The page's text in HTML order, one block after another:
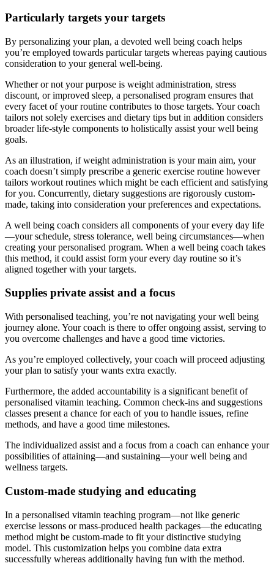
Particularly targets your targets
By personalizing your plan, a devoted well being coach helps
you’re employed towards particular targets whereas paying cautious
consideration to your general well-being.
Whether or not your purpose is weight administration, stress
discount, or improved sleep, a personalised program ensures that
every facet of your routine contributes to those targets. Your coach
tailors not solely exercises and dietary tips but in addition considers
broader life-style components to holistically assist your well being
goals.
As an illustration, if weight administration is your main aim, your
coach doesn’t simply prescribe a generic exercise routine however
tailors workout routines which might be each efficient and satisfying
for you. Concurrently, dietary suggestions are rigorously custom-
made, taking into consideration your preferences and expectations.
A well being coach considers all components of your every day life
—your schedule, stress tolerance, well being circumstances—when
creating your personalised program. When a well being coach takes
this method, it could assist form your every day routine so it’s
aligned together with your targets.
Supplies private assist and a focus
With personalised teaching, you’re not navigating your well being
journey alone. Your coach is there to offer ongoing assist, serving to
you overcome challenges and have a good time victories.
As you’re employed collectively, your coach will proceed adjusting
your plan to satisfy your wants extra exactly.
Furthermore, the added accountability is a significant benefit of
personalised vitamin teaching. Common check-ins and suggestions
classes present a chance for each of you to handle issues, refine
methods, and have a good time milestones.
The individualized assist and a focus from a coach can enhance your
possibilities of attaining—and sustaining—your well being and
wellness targets.
Custom-made studying and educating
In a personalised vitamin teaching program—not like generic
exercise lessons or mass-produced health packages—the educating
method might be custom-made to fit your distinctive studying
model. This customization helps you combine data extra
successfully whereas additionally having fun with the method.